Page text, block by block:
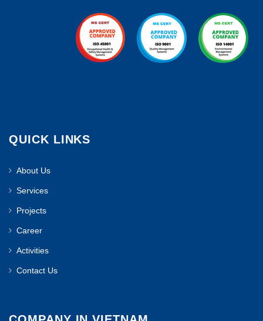
QUICK LINKS
About Us
Services
Projects
Career
Activities
Contact Us